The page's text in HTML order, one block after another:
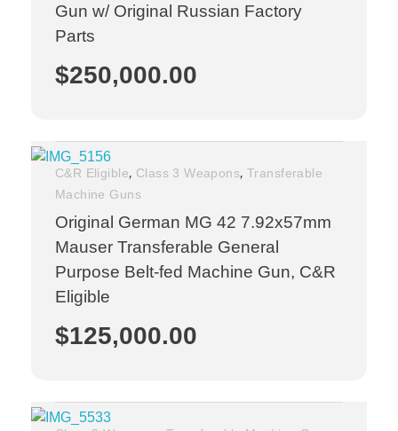
Gun w/ Original Russian Factory
Parts
$250,000.00
Original German MG 42 7.92x57mm
Mauser Transferable General
Purpose Belt-fed Machine Gun, C&R
Eligible
$125,000.00
C&R Eligible, Class 3 Weapons,Transferable
Machine Guns